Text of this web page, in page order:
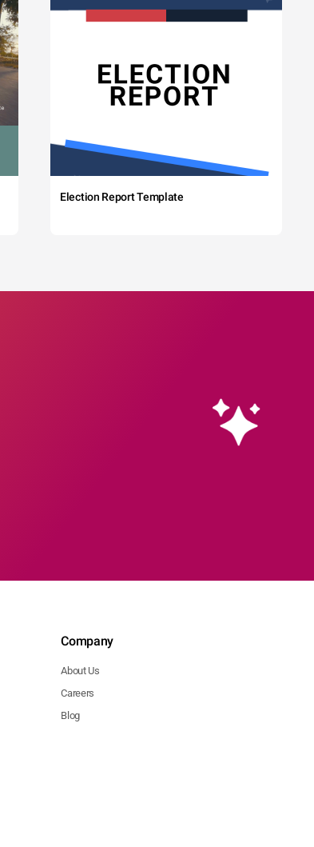
Election Report Template
Company
About Us
Careers
Blog